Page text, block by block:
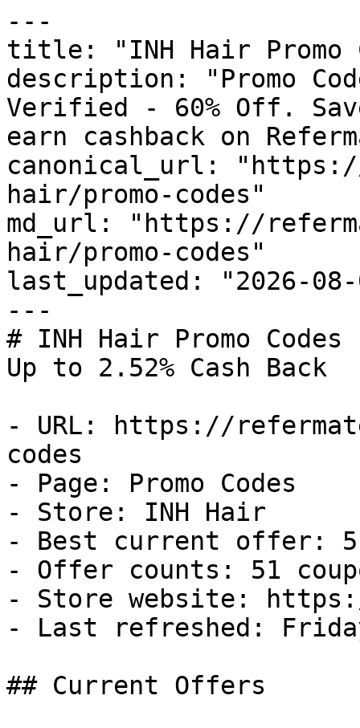
---
title: "INH Hair Promo
description: "Promo
Verified - 60% Off.
earn cashback on
canonical_url:
hair/promo-codes"
md_url: "https://
hair/promo-codes"
last_updated: "2026-08-
---
# INH Hair Promo
Up to 2.52% Cash Back
- URL: https://
codes
- Page: Promo Codes
- Store: INH Hair
- Best current offer:
- Offer counts: 51
- Store website:
- Last refreshed:
## Current Offers